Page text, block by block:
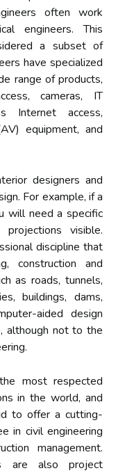
often work
engineers. This
a subset of
have specialized
range of products,
cameras, IT
Internet access,
equipment, and
designers and
For example, if a
will need a specific
visible.
discipline that
construction and
as roads, tunnels,
buildings, dams,
aided design
although not to the
most respected
in the world, and
to offer a cutting-
in civil engineering
management.
are also project